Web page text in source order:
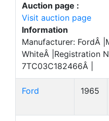
Auction page :
Visit auction page
Information
Manufacturer: FordÂ
WhiteÂ |Registration
7TC03C182466Â |
Ford 1965